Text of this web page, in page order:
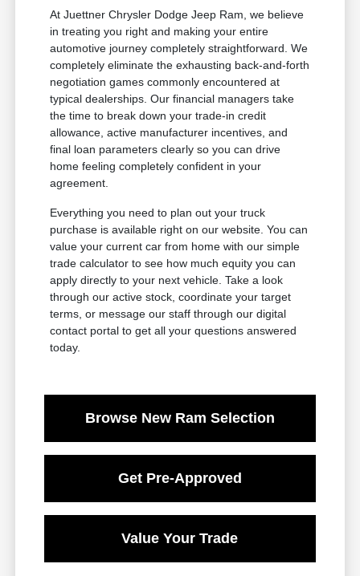
At Juettner Chrysler Dodge Jeep Ram, we believe
in treating you right and making your entire
automotive journey completely straightforward. We
completely eliminate the exhausting back-and-forth
negotiation games commonly encountered at
typical dealerships. Our financial managers take
the time to break down your trade-in credit
allowance, active manufacturer incentives, and
final loan parameters clearly so you can drive
home feeling completely confident in your
agreement.
Everything you need to plan out your truck
purchase is available right on our website. You can
value your current car from home with our simple
trade calculator to see how much equity you can
apply directly to your next vehicle. Take a look
through our active stock, coordinate your target
terms, or message our staff through our digital
contact portal to get all your questions answered
today.
Browse New Ram Selection
Get Pre-Approved
Value Your Trade